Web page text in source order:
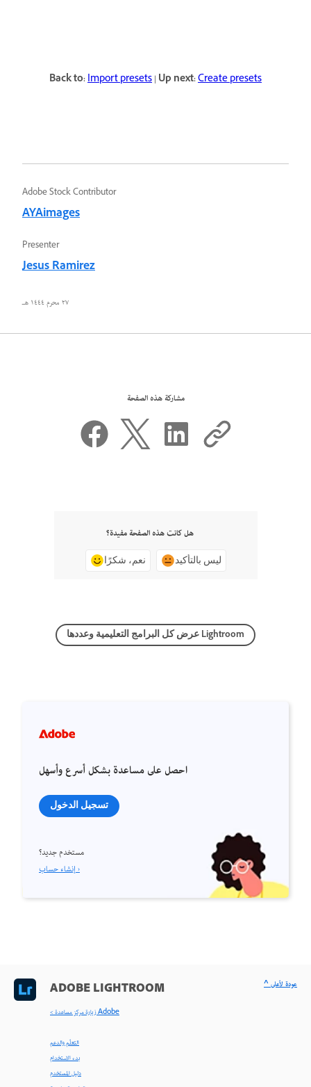
Back to:Import presets| Up next:Create presets
Adobe Stock Contributor
AYAimages
Presenter
Jesus Ramirez
٢٧ محرم ١٤٤٤ هـ
مشاركة هذه الصفحة
هل كانت هذه الصفحة مفيدة؟
نعم، شكرًا ليس بالتأكيد
عرض كل البرامج التعليمية وعددها Lightroom
احصل على مساعدة بشكل أسرع وأسهل
تسجيل الدخول
مستخدم جديد؟
إنشاء حساب ›
ADOBE LIGHTROOM
< زيارة مركز مساعدة Adobe
التعلّم والدعم
بدء الاستخدام
دليل المستخدم
^ عودة لأعلى